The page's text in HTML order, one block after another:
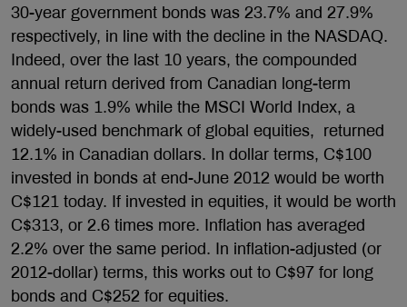
30-year government bonds was 23.7% and 27.9%
respectively, in line with the decline in the NASDAQ.
Indeed, over the last 10 years, the compounded
annual return derived from Canadian long-term
bonds was 1.9% while the MSCI World Index, a
widely-used benchmark of global equities, returned
12.1% in Canadian dollars. In dollar terms, C$100
invested in bonds at end-June 2012 would be worth
C$121 today. If invested in equities, it would be worth
C$313, or 2.6 times more. Inflation has averaged
2.2% over the same period. In inflation-adjusted (or
2012-dollar) terms, this works out to C$97 for long
bonds and C$252 for equities.